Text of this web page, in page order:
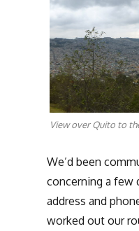
View over Quito to
We’d been
concerning a few
address and
worked out our